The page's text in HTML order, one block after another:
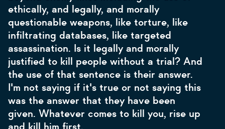
ethically, and legally, and morally
questionable weapons, like torture, like
infiltrating databases, like targeted
assassination. Is it legally and morally
justified to kill people without a trial? And
the use of that sentence is their answer.
I'm not saying if it's true or not saying this
was the answer that they have been
given. Whatever comes to kill you, rise up